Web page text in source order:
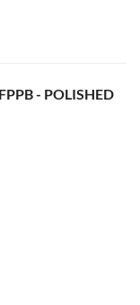
- POLISHED